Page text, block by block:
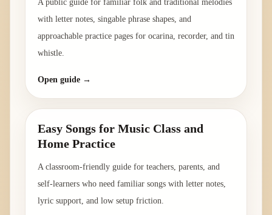
A public guide for familiar folk and traditional melodies
with letter notes, singable phrase shapes, and
approachable practice pages for ocarina, recorder, and tin
whistle.
Open guide →
Easy Songs for Music Class and
Home Practice
A classroom-friendly guide for teachers, parents, and
self-learners who need familiar songs with letter notes,
lyric support, and low setup friction.